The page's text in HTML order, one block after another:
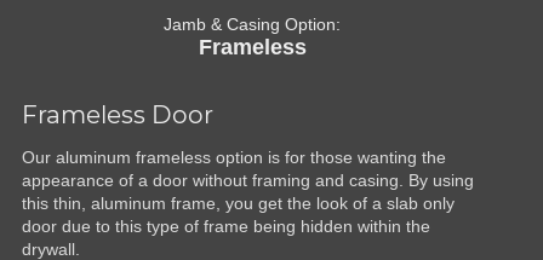
Jamb & Casing Option:
Frameless
Frameless Door
Our aluminum frameless option is for those wanting the
appearance of a door without framing and casing. By using
this thin, aluminum frame, you get the look of a slab only
door due to this type of frame being hidden within the
drywall.